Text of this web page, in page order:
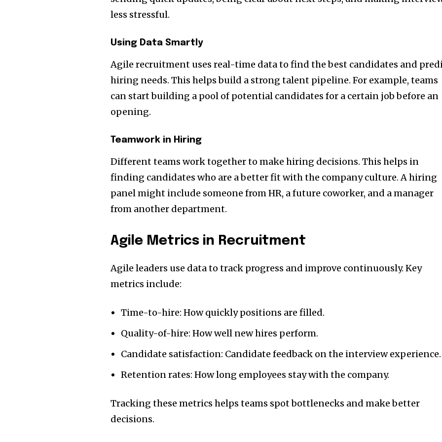
less stressful.
Using Data Smartly
Agile recruitment uses real-time data to find the best candidates and
hiring needs. This helps build a strong talent pipeline. For example, teams
can start building a pool of potential candidates for a certain job before an
opening.
Teamwork in Hiring
Different teams work together to make hiring decisions. This helps in
finding candidates who are a better fit with the company culture. A hiring
panel might include someone from HR, a future coworker, and a manager
from another department.
Agile Metrics in Recruitment
Agile leaders use data to track progress and improve continuously. Key
metrics include:
Time-to-hire: How quickly positions are filled.
Quality-of-hire: How well new hires perform.
Candidate satisfaction: Candidate feedback on the interview experience.
Retention rates: How long employees stay with the company.
Tracking these metrics helps teams spot bottlenecks and make better
decisions.